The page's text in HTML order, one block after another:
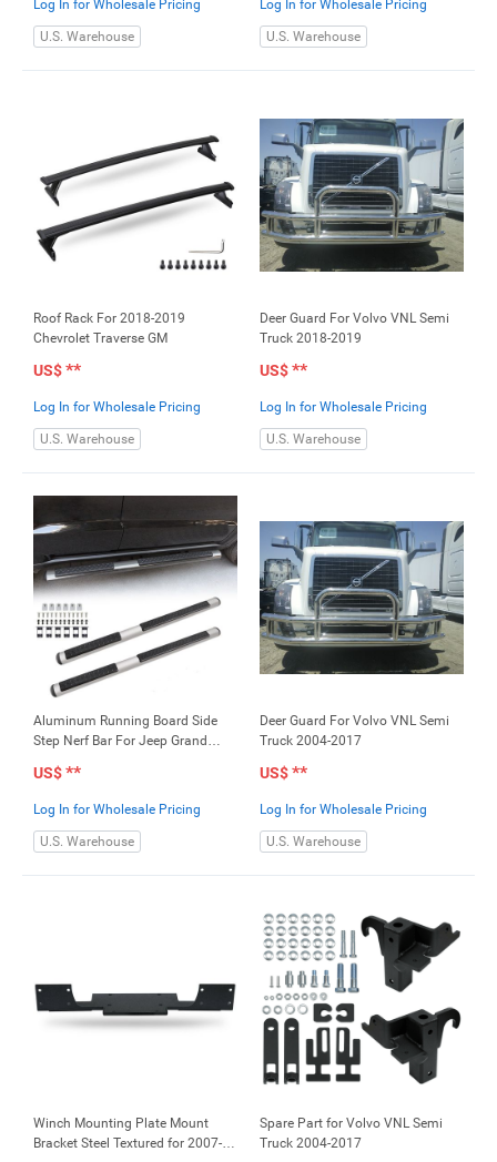
Log In for Wholesale Pricing
U.S. Warehouse
Log In for Wholesale Pricing
U.S. Warehouse
Roof Rack For 2018-2019
Chevrolet Traverse GM
US$**
Log In for Wholesale Pricing
U.S. Warehouse
Deer Guard For Volvo VNL Semi
Truck 2018-2019
US$**
Log In for Wholesale Pricing
U.S. Warehouse
Aluminum Running Board Side
Step Nerf Bar For Jeep Grand
US$**
Log In for Wholesale Pricing
U.S. Warehouse
Deer Guard For Volvo VNL Semi
Truck 2004-2017
US$**
Log In for Wholesale Pricing
U.S. Warehouse
Winch Mounting Plate Mount
Bracket Steel Textured for 2007-
Spare Part for Volvo VNL Semi
Truck 2004-2017